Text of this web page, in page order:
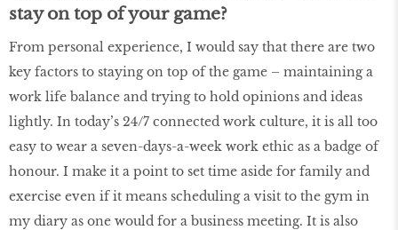
stay on top of your game?
From personal experience, I would say that there are two
key factors to staying on top of the game – maintaining a
work life balance and trying to hold opinions and ideas
lightly. In today’s 24/7 connected work culture, it is all too
easy to wear a seven-days-a-week work ethic as a badge of
honour. I make it a point to set time aside for family and
exercise even if it means scheduling a visit to the gym in
my diary as one would for a business meeting. It is also